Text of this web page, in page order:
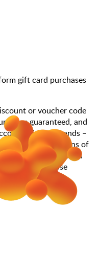
gift card purchases
or voucher code
are guaranteed, and
within seconds –
other sites. Millions of
JamDoughnut with
every purchase